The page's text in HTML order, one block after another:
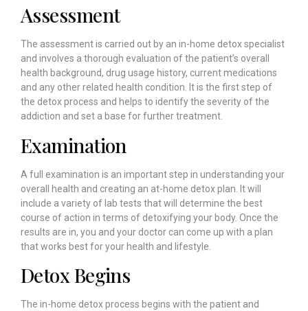
Assessment
The assessment is carried out by an in-home detox specialist
and involves a thorough evaluation of the patient’s overall
health background, drug usage history, current medications
and any other related health condition. It is the first step of
the detox process and helps to identify the severity of the
addiction and set a base for further treatment.
Examination
A full examination is an important step in understanding your
overall health and creating an at-home detox plan. It will
include a variety of lab tests that will determine the best
course of action in terms of detoxifying your body. Once the
results are in, you and your doctor can come up with a plan
that works best for your health and lifestyle.
Detox Begins
The in-home detox process begins with the patient and